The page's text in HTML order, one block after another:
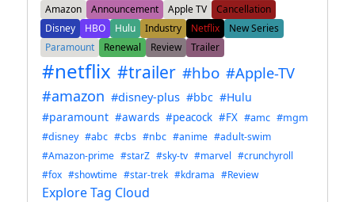
Amazon Announcement Apple TV
Cancellation
Disney
HBO Hulu Industry Netflix
New Series
Paramount
Renewal Review Trailer
#netflix #trailer #hbo #Apple-TV
#amazon #disney-plus #bbc #Hulu
#paramount #awards #peacock #FX #amc #mgm
#disney #abc #cbs #nbc #anime #adult-swim
#Amazon-prime #starZ #sky-tv #marvel #crunchyroll
#fox #showtime #star-trek #kdrama #Review
Explore Tag Cloud